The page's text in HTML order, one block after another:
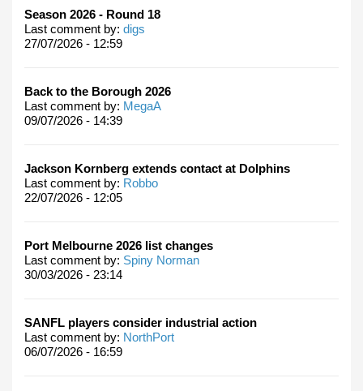
Season 2026 - Round 18
Last comment by: digs
27/07/2026 - 12:59
Back to the Borough 2026
Last comment by: MegaA
09/07/2026 - 14:39
Jackson Kornberg extends contact at Dolphins
Last comment by: Robbo
22/07/2026 - 12:05
Port Melbourne 2026 list changes
Last comment by: Spiny Norman
30/03/2026 - 23:14
SANFL players consider industrial action
Last comment by: NorthPort
06/07/2026 - 16:59